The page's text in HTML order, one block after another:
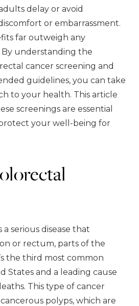
delay or avoid
or embarrassment.
far outweigh any
understanding the
cancer screening and
guidelines, you can take
to your health. This article
screenings are essential
your well-being for
serious disease that
or rectum, parts of the
the third most common
States and a leading cause
This type of cancer
polyps, which are